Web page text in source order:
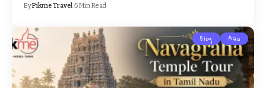
ByPikme Travel 5 Min Read
Blog Asia